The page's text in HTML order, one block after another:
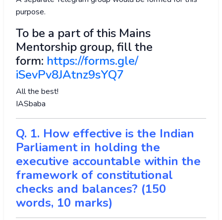
purpose.
To be a part of this Mains
Mentorship group, fill the
form: https://forms.gle/
iSevPv8JAtnz9sYQ7
All the best!
IASbaba
Q. 1. How effective is the Indian
Parliament in holding the
executive accountable within the
framework of constitutional
checks and balances? (150
words, 10 marks)